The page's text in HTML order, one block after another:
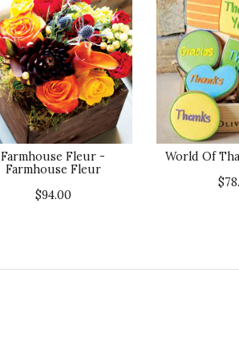
Farmhouse Fleur -
Farmhouse Fleur
$94.00
World Of